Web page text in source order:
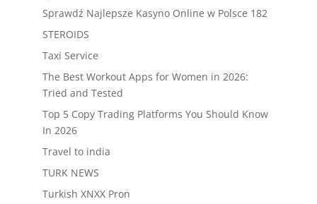
Sprawdź Najlepsze Kasyno Online w Polsce 182
STEROIDS
Taxi Service
The Best Workout Apps for Women in 2026:
Tried and Tested
Top 5 Copy Trading Platforms You Should Know
In 2026
Travel to india
TURK NEWS
Turkish XNXX Pron